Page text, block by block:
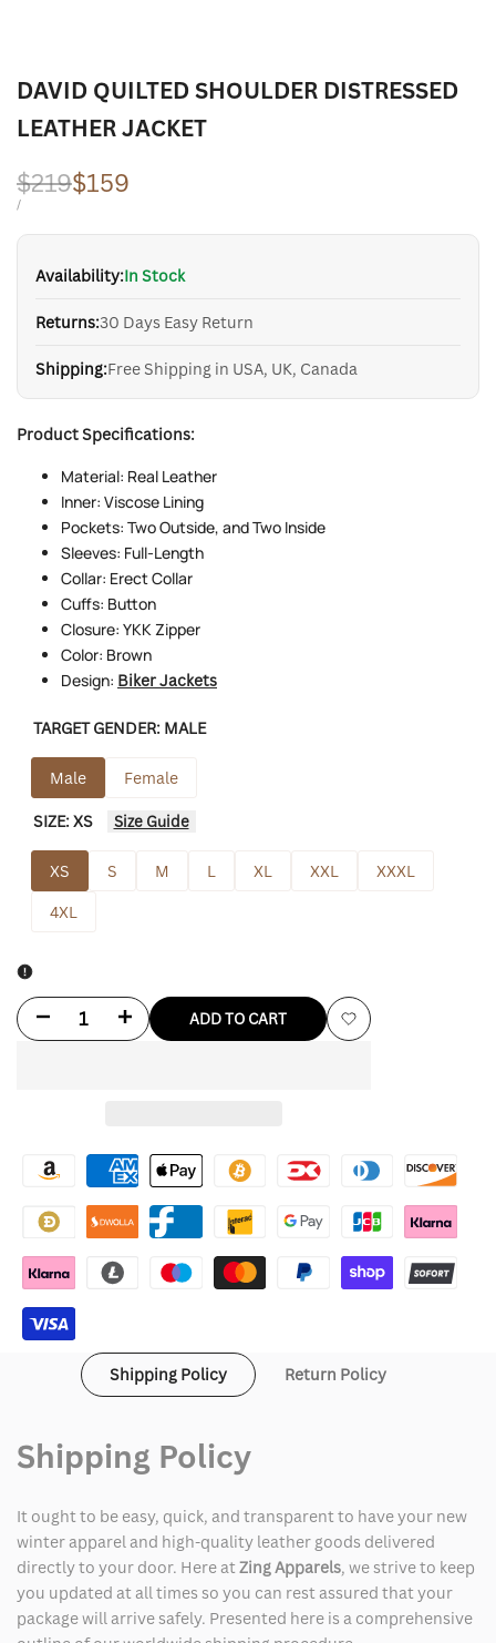
DAVID QUILTED SHOULDER DISTRESSED
LEATHER JACKET
Regular
price
$219Sale
price
$159
UNIT
/PER
Availability:In Stock
Returns:30 Days Easy Return
Shipping:Free Shipping in USA, UK, Canada
Product Specifications:
Material: Real Leather
Inner: Viscose Lining
Pockets: Two Outside, and Two Inside
Sleeves: Full-Length
Collar: Erect Collar
Cuffs: Button
Closure: YKK Zipper
Color: Brown
Design: Biker Jackets
TARGET GENDER: MALE
Male Female
SIZE:XS Size Guide
XS S M L XL XXL
XXXL
4XL
Decrease
Quilted
Shoulder
Distressed
Leather
Increase
Quilted
Shoulder
Distressed
Jacket
ADD TO CART
Add
Shipping Policy Return Policy
Shipping Policy
It ought to be easy, quick, and transparent to have your new
winter apparel and high-quality leather goods delivered
directly to your door. Here atZing Apparels, we strive to keep
you updated at all times so you can rest assured that your
package will arrive safely. Presented here is a comprehensive